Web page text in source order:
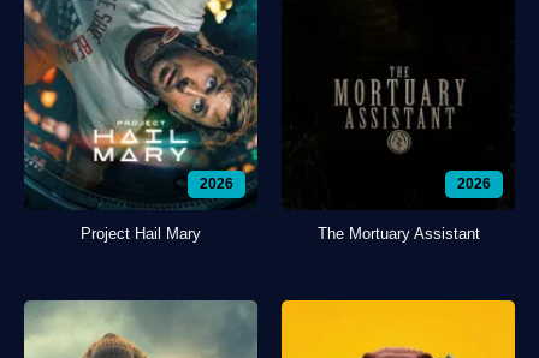
2026
Project Hail Mary
2026
The Mortuary Assistant